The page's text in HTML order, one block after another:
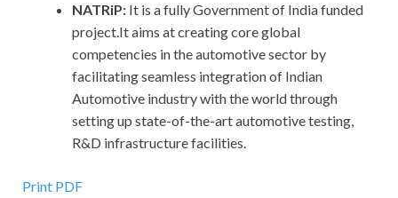
NATRiP: It is a fully Government of India funded
project.It aims at creating core global
competencies in the automotive sector by
facilitating seamless integration of Indian
Automotive industry with the world through
setting up state-of-the-art automotive testing,
R&D infrastructure facilities.
Print PDF